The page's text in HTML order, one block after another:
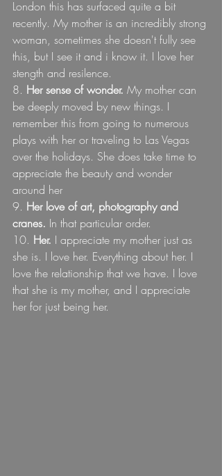
London this has surfaced quite a bit
recently. My mother is an incredibly strong
woman, sometimes she doesn't fully see
this, but I see it and i know it. I love her
stength and resilence.
8. Her sense of wonder. My mother can
be deeply moved by new things. I
remember this from going to numerous
plays with her or traveling to Las Vegas
over the holidays. She does take time to
appreciate the beauty and wonder
around her
9. Her love of art, photography and
cranes. In that particular order.
10. Her. I appreciate my mother just as
she is. I love her. Everything about her. I
love the relationship that we have. I love
that she is my mother, and I appreciate
her for just being her.